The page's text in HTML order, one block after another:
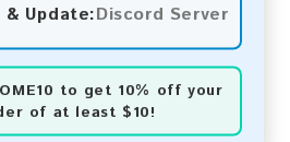
Update:Discord Server
to get 10% off your
of at least $10!
product using the following